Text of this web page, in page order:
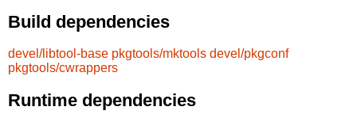
Build dependencies
devel/libtool-base pkgtools/mktools devel/pkgconf
pkgtools/cwrappers
Runtime dependencies